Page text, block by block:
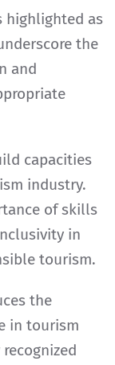
highlighted as
the
and
capacities
industry.
of skills
in
tourism.
the
in tourism